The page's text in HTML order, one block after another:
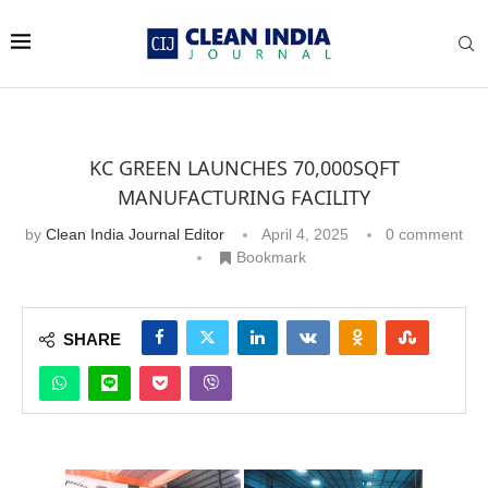
KC GREEN LAUNCHES 70,000SQFT
MANUFACTURING FACILITY
by Clean India Journal Editor April 4, 2025
0 comment
Bookmark
SHARE